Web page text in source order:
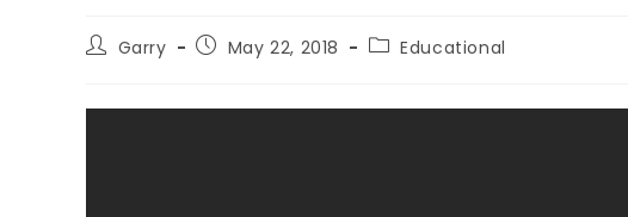
Garry May 22, 2018 Educational